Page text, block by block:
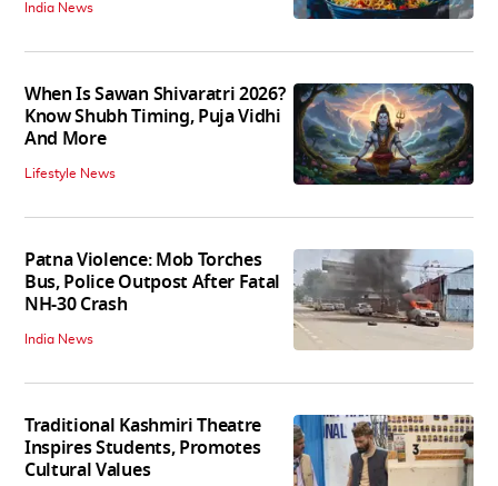
India News
When Is Sawan Shivaratri 2026?
Know Shubh Timing, Puja Vidhi
And More
Lifestyle News
Patna Violence: Mob Torches
Bus, Police Outpost After Fatal
NH-30 Crash
India News
Traditional Kashmiri Theatre
Inspires Students, Promotes
Cultural Values